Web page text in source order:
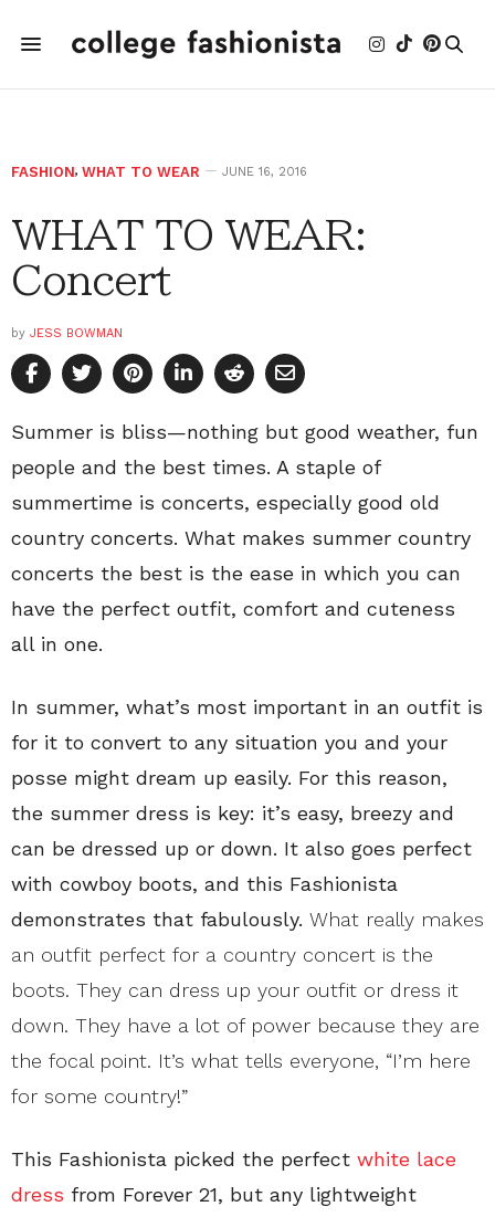
FASHION, WHAT TO WEAR JUNE 16, 2016
WHAT TO WEAR:
Concert
by JESS BOWMAN
Summer is bliss—nothing but good weather, fun
people and the best times. A staple of
summertime is concerts, especially good old
country concerts. What makes summer country
concerts the best is the ease in which you can
have the perfect outfit, comfort and cuteness
all in one.
In summer, what’s most important in an outfit is
for it to convert to any situation you and your
posse might dream up easily. For this reason,
the summer dress is key: it’s easy, breezy and
can be dressed up or down. It also goes perfect
with cowboy boots, and this Fashionista
demonstrates that fabulously. What really makes
an outfit perfect for a country concert is the
boots. They can dress up your outfit or dress it
down. They have a lot of power because they are
the focal point. It’s what tells everyone, “I’m here
for some country!”
This Fashionista picked the perfect white lace
dress from Forever 21, but any lightweight